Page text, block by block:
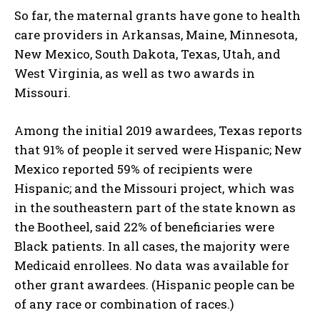
So far, the maternal grants have gone to health
care providers in Arkansas, Maine, Minnesota,
New Mexico, South Dakota, Texas, Utah, and
West Virginia, as well as two awards in
Missouri.
Among the initial 2019 awardees, Texas reports
that 91% of people it served were Hispanic; New
Mexico reported 59% of recipients were
Hispanic; and the Missouri project, which was
in the southeastern part of the state known as
the Bootheel, said 22% of beneficiaries were
Black patients. In all cases, the majority were
Medicaid enrollees. No data was available for
other grant awardees. (Hispanic people can be
of any race or combination of races.)